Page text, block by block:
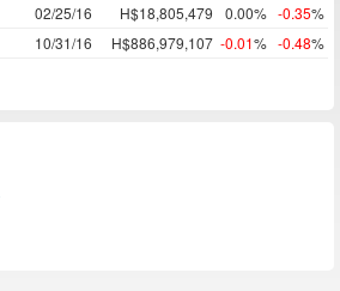
02/25/16 H$18,805,479 0.00% -0.35%
10/31/16 H$886,979,107 -0.01% -0.48%